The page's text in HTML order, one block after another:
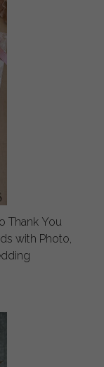
Thank You
with Photo,